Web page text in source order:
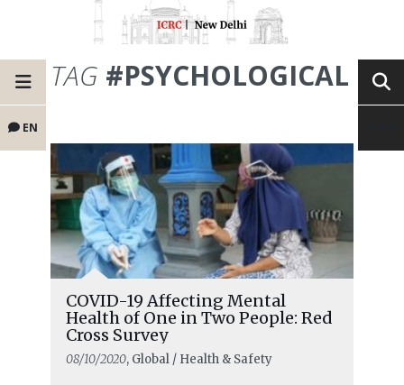
EN
TAG #PSYCHOLOGICAL
COVID-19 Affecting Mental
Health of One in Two People: Red
Cross Survey
08/10/2020, Global / Health & Safety